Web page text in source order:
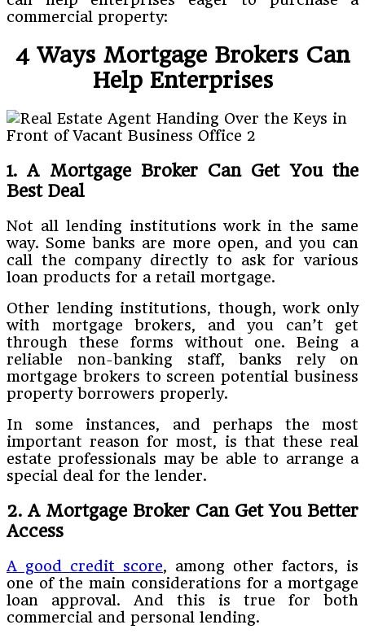
commercial property:
4 Ways Mortgage Brokers Can
Help Enterprises
1. A Mortgage Broker Can Get You the
Best Deal
Not all lending institutions work in the same
way. Some banks are more open, and you can
call the company directly to ask for various
loan products for a retail mortgage.
Other lending institutions, though, work only
with mortgage brokers, and you can’t get
through these forms without one. Being a
reliable non-banking staff, banks rely on
mortgage brokers to screen potential business
property borrowers properly.
In some instances, and perhaps the most
important reason for most, is that these real
estate professionals may be able to arrange a
special deal for the lender.
2. A Mortgage Broker Can Get You Better
Access
A good credit score, among other factors, is
one of the main considerations for a mortgage
loan approval. And this is true for both
commercial and personal lending.